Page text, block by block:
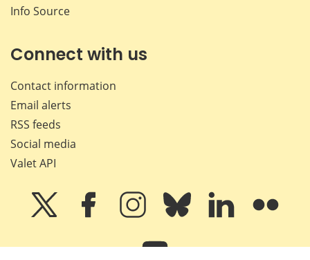
Info Source
Connect with us
Contact information
Email alerts
RSS feeds
Social media
Valet API